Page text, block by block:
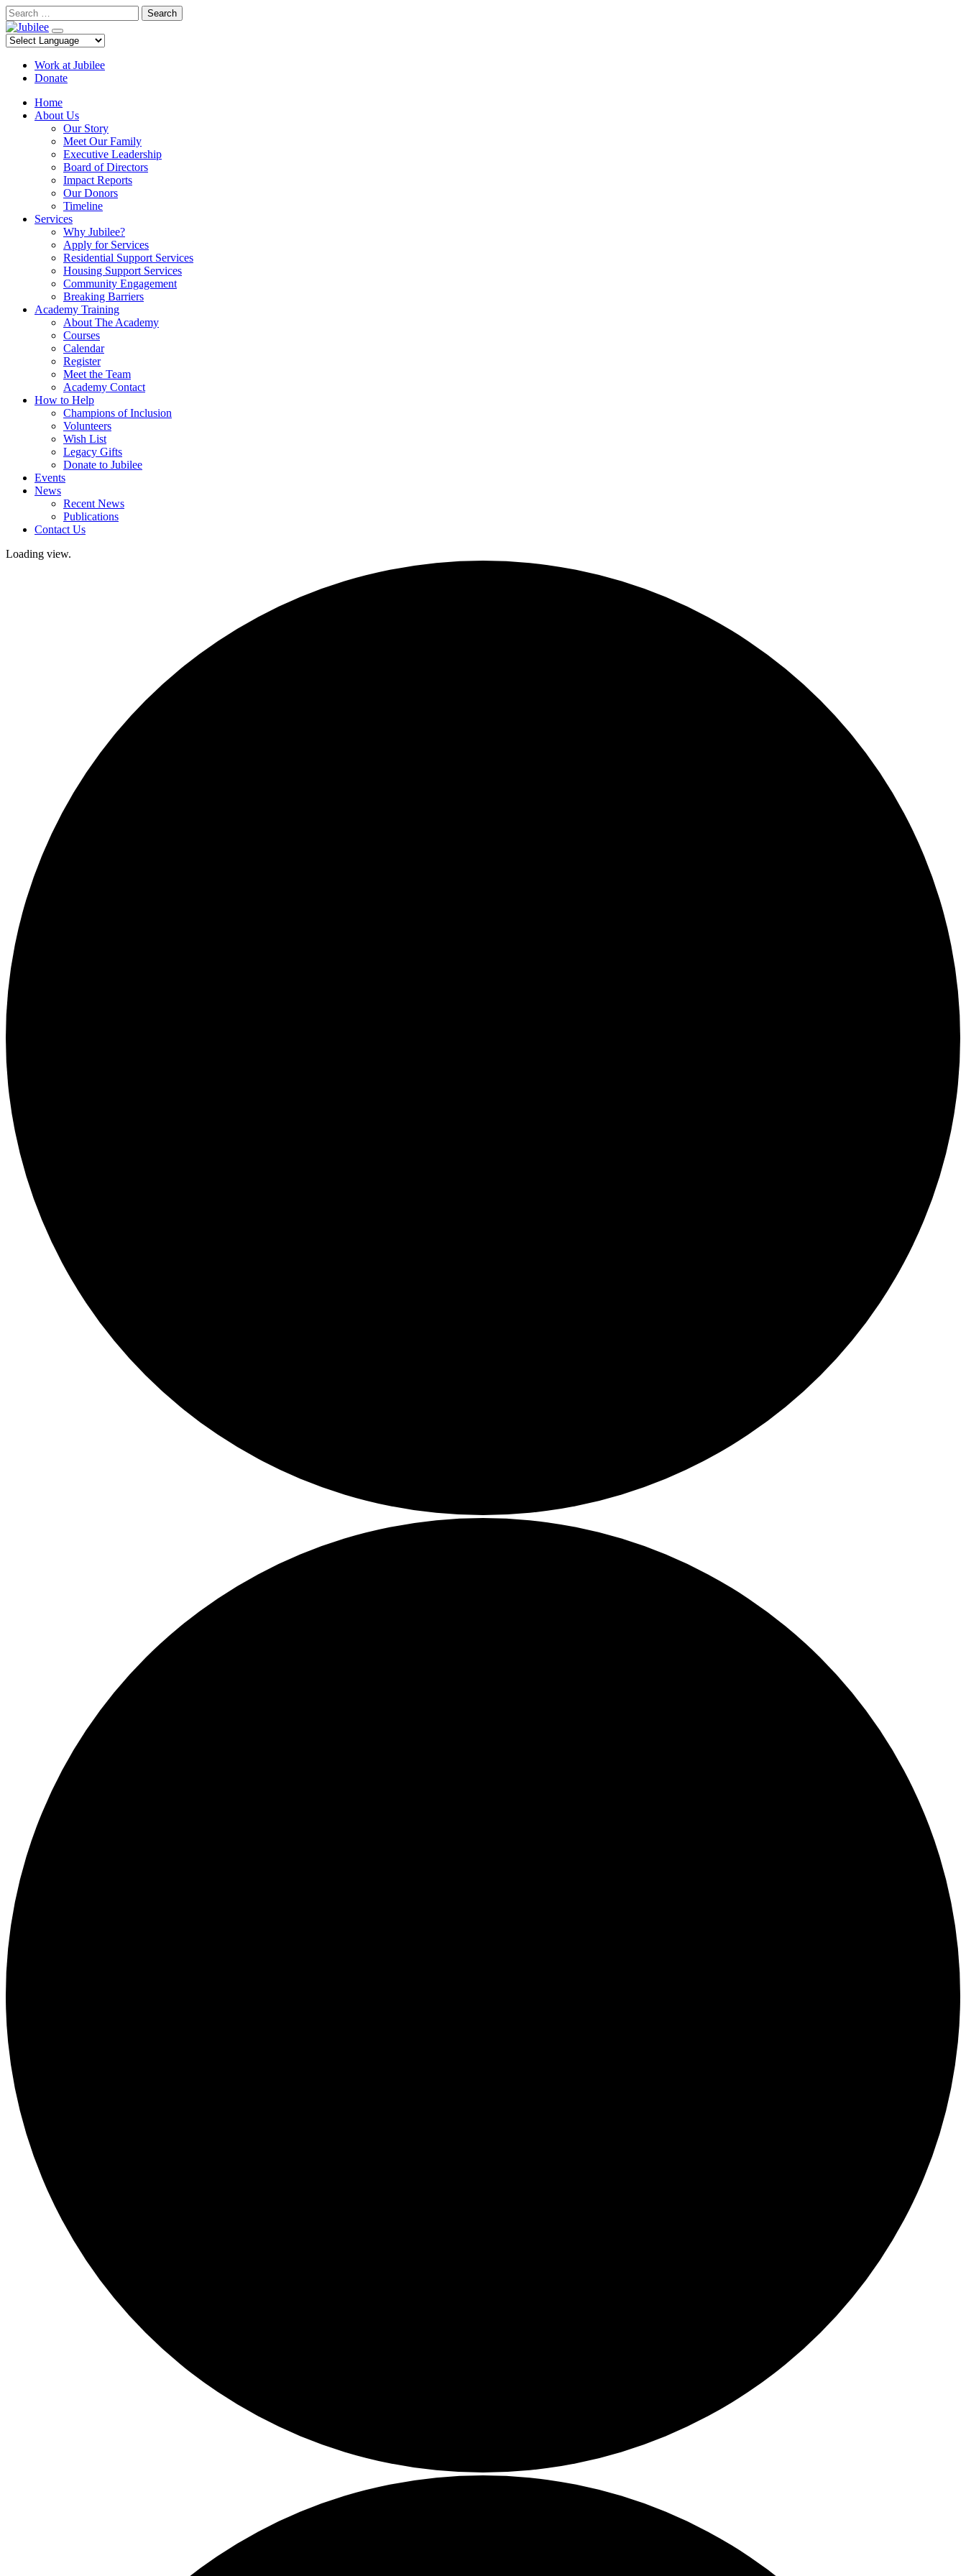
Skip
to
content
Search
Work at Jubilee
Donate
Home
About Us
Our Story
Meet Our Family
Executive Leadership
Board of Directors
Impact Reports
Our Donors
Timeline
Services
Why Jubilee?
Apply for Services
Residential Support Services
Housing Support Services
Community Engagement
Breaking Barriers
Academy Training
About The Academy
Courses
Calendar
Register
Meet the Team
Academy Contact
How to Help
Champions of Inclusion
Volunteers
Wish List
Legacy Gifts
Donate to Jubilee
Events
News
Recent News
Publications
Contact Us
Loading view.